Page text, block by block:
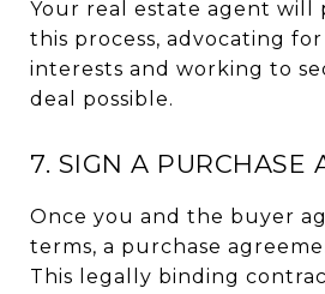
Your real estate agent will
this process, advocating
interests and working to
deal possible.
7. SIGN A PURCHASE
Once you and the buyer
terms, a purchase
This legally binding